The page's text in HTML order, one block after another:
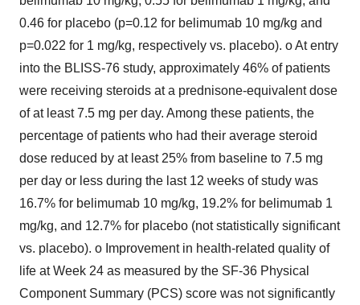
0.46 for placebo (p=0.12 for belimumab 10 mg/kg and
p=0.022 for 1 mg/kg, respectively vs. placebo). o At entry
into the BLISS-76 study, approximately 46% of patients
were receiving steroids at a prednisone-equivalent dose
of at least 7.5 mg per day. Among these patients, the
percentage of patients who had their average steroid
dose reduced by at least 25% from baseline to 7.5 mg
per day or less during the last 12 weeks of study was
16.7% for belimumab 10 mg/kg, 19.2% for belimumab 1
mg/kg, and 12.7% for placebo (not statistically significant
vs. placebo). o Improvement in health-related quality of
life at Week 24 as measured by the SF-36 Physical
Component Summary (PCS) score was not significantly